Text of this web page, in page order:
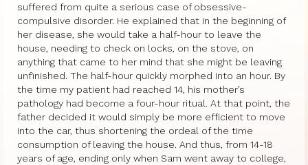
suffered from quite a serious case of obsessive-
compulsive disorder. He explained that in the beginning of
her disease, she would take a half-hour to leave the
house, needing to check on locks, on the stove, on
anything that came to her mind that she might be leaving
unfinished. The half-hour quickly morphed into an hour. By
the time my patient had reached 14, his mother’s
pathology had become a four-hour ritual. At that point, the
father decided it would simply be more efficient to move
into the car, thus shortening the ordeal of the time
consumption of leaving the house. And thus, from 14-18
years of age, ending only when Sam went away to college,